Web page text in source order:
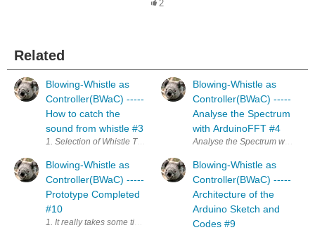
2
Related
Blowing-Whistle as
Controller(BWaC) -----
How to catch the
sound from whistle #3
1. Selection of Whistle The most important part of the project is the
Blowing-Whistle as
Controller(BWaC) -----
Prototype Completed
#10
1. It really takes some time to complete the project, in prototype
Blowing-Whistle as
Controller(BWaC) -----
Analyse the Spectrum
with ArduinoFFT #4
Analyse the Spectrum with
Blowing-Whistle as
Controller(BWaC) -----
Architecture of the
Arduino Sketch and
Codes #9